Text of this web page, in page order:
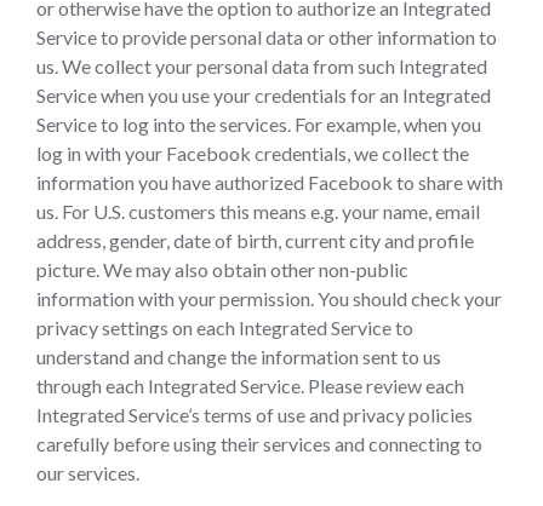
or otherwise have the option to authorize an Integrated
Service to provide personal data or other information to
us. We collect your personal data from such Integrated
Service when you use your credentials for an Integrated
Service to log into the services. For example, when you
log in with your Facebook credentials, we collect the
information you have authorized Facebook to share with
us. For U.S. customers this means e.g. your name, email
address, gender, date of birth, current city and profile
picture. We may also obtain other non-public
information with your permission. You should check your
privacy settings on each Integrated Service to
understand and change the information sent to us
through each Integrated Service. Please review each
Integrated Service’s terms of use and privacy policies
carefully before using their services and connecting to
our services.